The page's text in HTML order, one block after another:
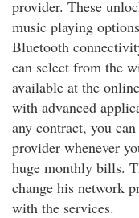
provider. These
music playing
Bluetooth
can select from the
available at the
with advanced
any contract, you
provider whenever
huge monthly bills.
change his network
with the services.